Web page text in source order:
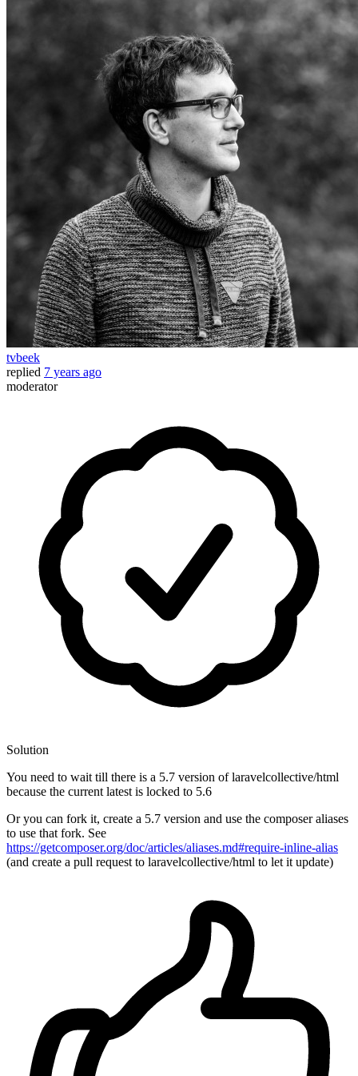
tvbeek
replied 7 years ago
moderator
Solution
You need to wait till there is a 5.7 version of laravelcollective/html
because the current latest is locked to 5.6
Or you can fork it, create a 5.7 version and use the composer aliases
to use that fork. See
https://getcomposer.org/doc/articles/aliases.md#require-inline-alias
(and create a pull request to laravelcollective/html to let it update)